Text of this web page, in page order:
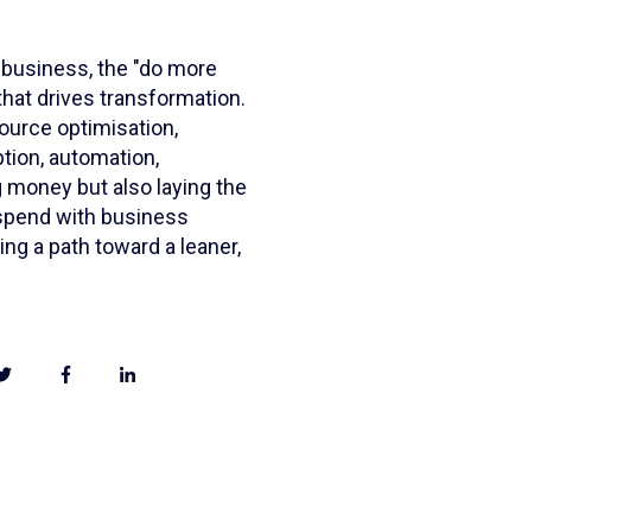
the "do more
drives transformation.
optimisation,
automation,
but also laying the
with business
a path toward a leaner,